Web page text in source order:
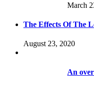
March
The Effects Of The
August 23, 2020
An